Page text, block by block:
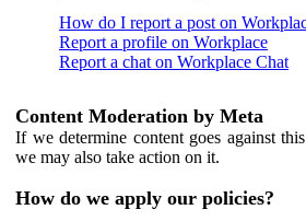
How do I report a post on
Report a profile on Workplace
Report a chat on Workplace Chat
Content Moderation by Meta
If we determine content goes against
we may also take action on it.
How do we apply our policies?